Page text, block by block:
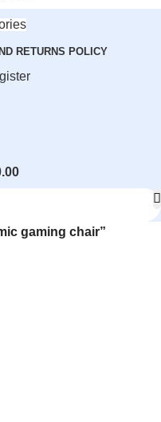
RETURNS POLICY
gaming chair”